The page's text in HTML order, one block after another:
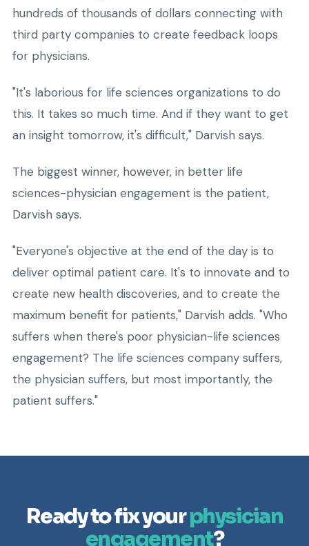
hundreds of thousands of dollars connecting with
third party companies to create feedback loops
for physicians.
"It's laborious for life sciences organizations to do
this. It takes so much time. And if they want to get
an insight tomorrow, it's difficult," Darvish says.
The biggest winner, however, in better life
sciences-physician engagement is the patient,
Darvish says.
"Everyone's objective at the end of the day is to
deliver optimal patient care. It's to innovate and to
create new health discoveries, and to create the
maximum benefit for patients," Darvish adds. "Who
suffers when there's poor physician-life sciences
engagement? The life sciences company suffers,
the physician suffers, but most importantly, the
patient suffers."
Ready to fix yourphysician
engagement?